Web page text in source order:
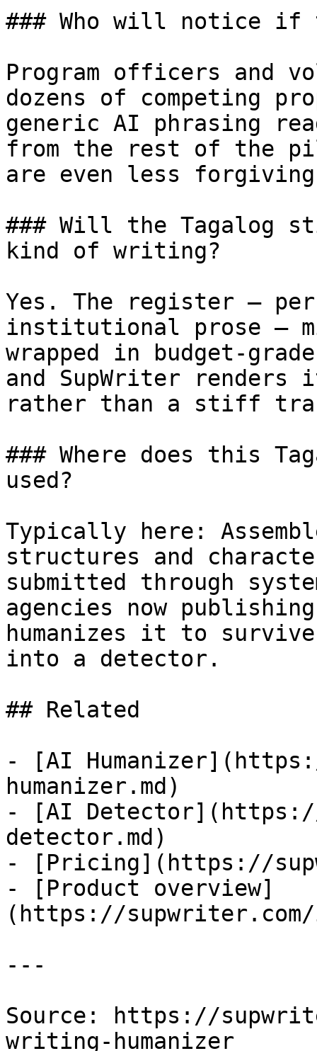
### Who will notice if
Program officers and
dozens of competing
generic AI phrasing
from the rest of the
are even less
### Will the Tagalog
kind of writing?
Yes. The register —
institutional prose —
wrapped in budget-
and SupWriter
rather than a stiff
### Where does this
used?
Typically here:
structures and
submitted through
agencies now
humanizes it to
into a detector.
## Related
- [AI
humanizer.md)
- [AI
detector.md)
- [Pricing](https://
- [Product overview]
(https://supwriter.com/
---
Source: https://
writing-humanizer